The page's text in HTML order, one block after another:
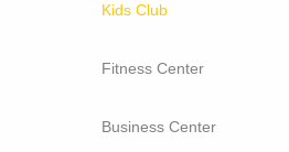
Kids Club
Fitness Center
Business Center